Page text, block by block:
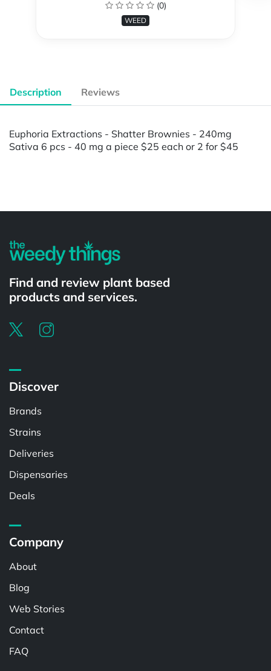
(0)
WEED
Description Reviews
Euphoria Extractions - Shatter Brownies - 240mg
Sativa 6 pcs - 40 mg a piece $25 each or 2 for $45
Find and review plant based
products and services.
Discover
Brands
Strains
Deliveries
Dispensaries
Deals
Company
About
Blog
Web Stories
Contact
FAQ